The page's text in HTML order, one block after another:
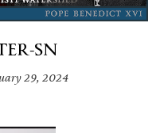
SN
29, 2024